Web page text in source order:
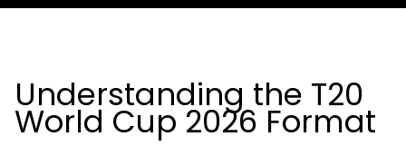
Understanding the T20
World Cup 2026 Format